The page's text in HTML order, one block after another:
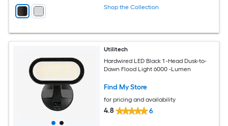
Shop the Collection
Utilitech
Hardwired LED Black 1 -Head Dusk-to-
Dawn Flood Light 6000 -Lumen
Find My Store
for pricing and availability
4.8 6